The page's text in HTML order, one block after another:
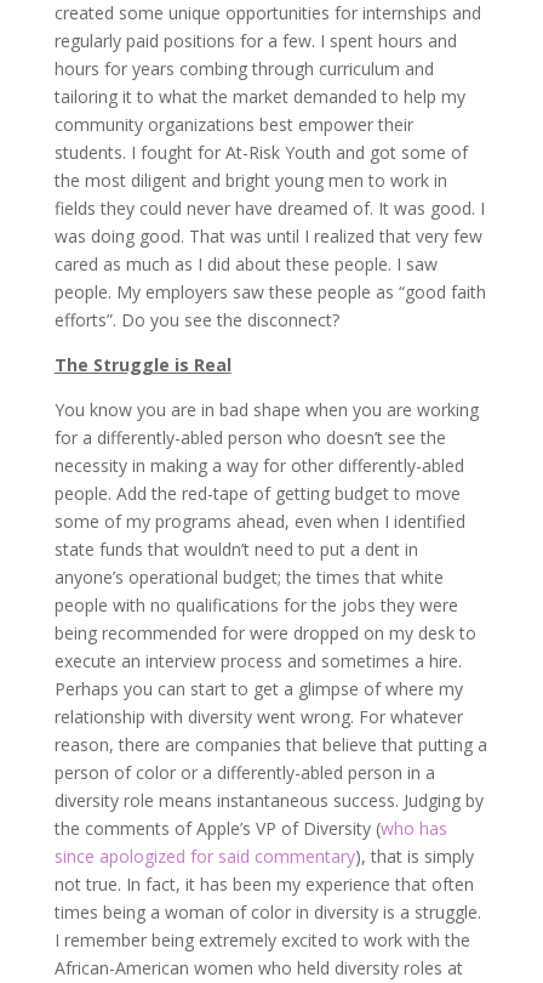
created some unique opportunities for internships and
regularly paid positions for a few. I spent hours and
hours for years combing through curriculum and
tailoring it to what the market demanded to help my
community organizations best empower their
students. I fought for At-Risk Youth and got some of
the most diligent and bright young men to work in
fields they could never have dreamed of. It was good. I
was doing good. That was until I realized that very few
cared as much as I did about these people. I saw
people. My employers saw these people as “good faith
efforts”. Do you see the disconnect?
The Struggle is Real
You know you are in bad shape when you are working
for a differently-abled person who doesn’t see the
necessity in making a way for other differently-abled
people. Add the red-tape of getting budget to move
some of my programs ahead, even when I identified
state funds that wouldn’t need to put a dent in
anyone’s operational budget; the times that white
people with no qualifications for the jobs they were
being recommended for were dropped on my desk to
execute an interview process and sometimes a hire.
Perhaps you can start to get a glimpse of where my
relationship with diversity went wrong. For whatever
reason, there are companies that believe that putting a
person of color or a differently-abled person in a
diversity role means instantaneous success. Judging by
the comments of Apple’s VP of Diversity (who has
since apologized for said commentary), that is simply
not true. In fact, it has been my experience that often
times being a woman of color in diversity is a struggle.
I remember being extremely excited to work with the
African-American women who held diversity roles at